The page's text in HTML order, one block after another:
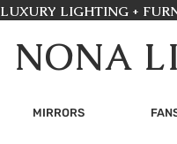
LUXURY LIGHTING +
NONA
MIRRORS